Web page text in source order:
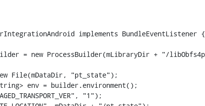
implements BundleEventListener {
"pt_state");